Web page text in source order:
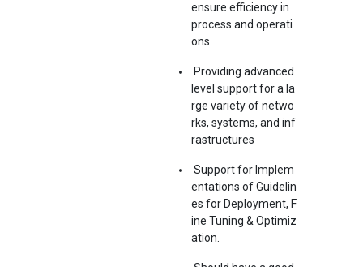
ensure efficiency in
process and operati
ons
Providing advanced
level support for a la
rge variety of netwo
rks, systems, and inf
rastructures
Support for Implem
entations of Guidelin
es for Deployment, F
ine Tuning & Optimiz
ation.